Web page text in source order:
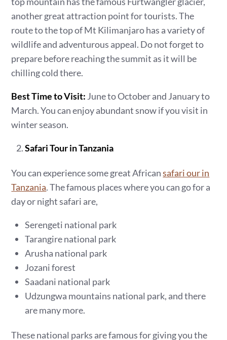
another great attraction point for tourists. The
route to the top of Mt Kilimanjaro has a variety of
wildlife and adventurous appeal. Do not forget to
prepare before reaching the summit as it will be
chilling cold there.
Best Time to Visit: June to October and January to
March. You can enjoy abundant snow if you visit in
winter season.
Safari Tour in Tanzania
You can experience some great Africansafari our in
Tanzania. The famous places where you can go for a
day or night safari are,
Serengeti national park
Tarangire national park
Arusha national park
Jozani forest
Saadani national park
Udzungwa mountains national park, and there
are many more.
These national parks are famous for giving you the